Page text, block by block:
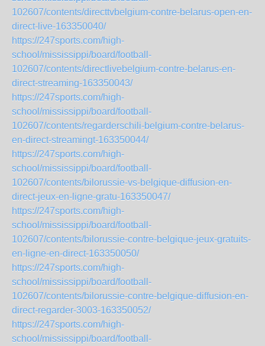
102607/contents/directtvbelgium-contre-belarus-open-en-
direct-live-163350040/
https://247sports.com/high-
school/mississippi/board/football-
102607/contents/directlivebelgium-contre-belarus-en-
direct-streaming-163350043/
https://247sports.com/high-
school/mississippi/board/football-
102607/contents/regarderschili-belgium-contre-belarus-
en-direct-streamingt-163350044/
https://247sports.com/high-
school/mississippi/board/football-
102607/contents/bilorussie-vs-belgique-diffusion-en-
direct-jeux-en-ligne-gratu-163350047/
https://247sports.com/high-
school/mississippi/board/football-
102607/contents/bilorussie-contre-belgique-jeux-gratuits-
en-ligne-en-direct-163350050/
https://247sports.com/high-
school/mississippi/board/football-
102607/contents/bilorussie-contre-belgique-diffusion-en-
direct-regarder-3003-163350052/
https://247sports.com/high-
school/mississippi/board/football-